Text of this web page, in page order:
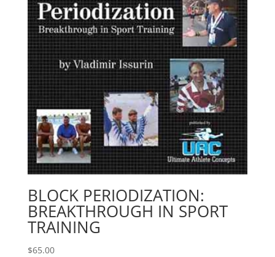
BLOCK PERIODIZATION:
BREAKTHROUGH IN SPORT
TRAINING
$65.00